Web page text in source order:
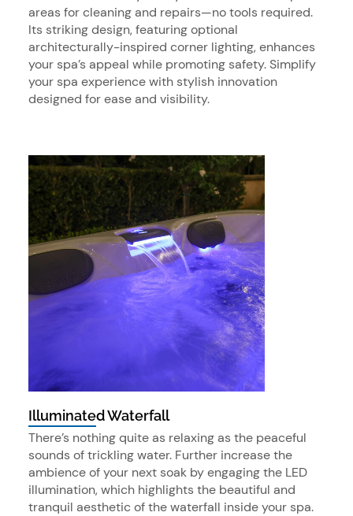
areas for cleaning and repairs—no tools required.
Its striking design, featuring optional
architecturally-inspired corner lighting, enhances
your spa’s appeal while promoting safety. Simplify
your spa experience with stylish innovation
designed for ease and visibility.
Illuminated Waterfall
There’s nothing quite as relaxing as the peaceful
sounds of trickling water. Further increase the
ambience of your next soak by engaging the LED
illumination, which highlights the beautiful and
tranquil aesthetic of the waterfall inside your spa.